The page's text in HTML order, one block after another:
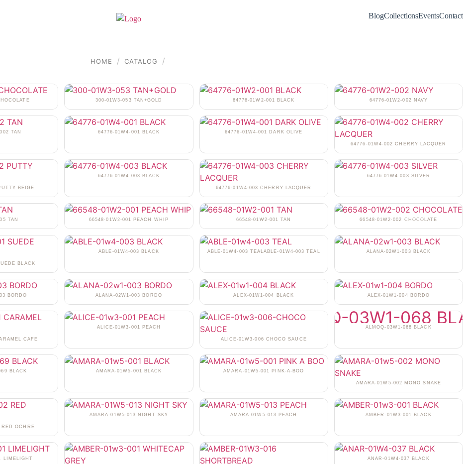
BlogCollectionsEventsContact
HOME / CATALOG /
300-01W3-053 TAN+GOLD 64776-01W2-001 BLACK 64776-01W2-002 NAVY
TAN 64776-01W4-001 BLACK 64776-01W4-001 DARK OLIVE
64776-01W4-002 CHERRY LACQUER
BEIGE
64776-01W4-003 BLACK
64776-01W4-003 CHERRY LACQUER
64776-01W4-003 SILVER
TAN 66548-01W2-001 PEACH WHIP 66548-01W2-001 TAN 66548-01W2-002 CHOCOLATE
BLACK
ABLE-01W4-003 BLACK ABLE-01W4-003 TEALABLE-01W4-003 TEAL ALANA-02W1-003 BLACK
BORDO ALANA-02W1-003 BORDO ALEX-01W1-004 BLACK ALEX-01W1-004 BORDO
CAFE
ALICE-01W3-001 PEACH
ALICE-01W3-006 CHOCO SAUCE
ALMOQ-03W1-068 BLACK
BLACK AMARA-01W5-001 BLACK AMARA-01W5-001 PINK-A-BOO
AMARA-01W5-002 MONO SNAKE
RED OCHRE
AMARA-01W5-013 NIGHT SKY AMARA-01W5-013 PEACH AMBER-01W3-001 BLACK
LIMELIGHT ANAR-01W4-037 BLACK